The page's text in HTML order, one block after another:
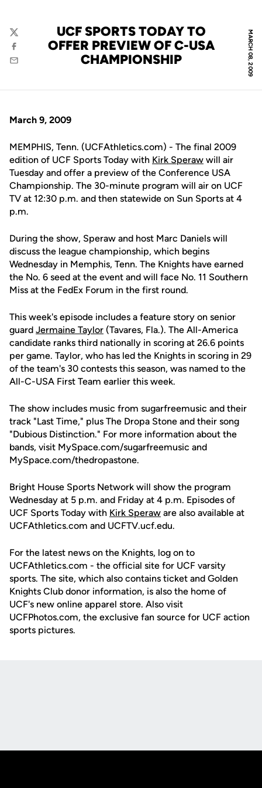
MARCH 08, 2009
UCF SPORTS TODAY TO
OFFER PREVIEW OF C-USA
CHAMPIONSHIP
Twitter
Facebook
Email
March 9, 2009
MEMPHIS, Tenn. (UCFAthletics.com) - The final 2009
edition of UCF Sports Today with Kirk Speraw will air
Tuesday and offer a preview of the Conference USA
Championship. The 30-minute program will air on UCF
TV at 12:30 p.m. and then statewide on Sun Sports at 4
p.m.
During the show, Speraw and host Marc Daniels will
discuss the league championship, which begins
Wednesday in Memphis, Tenn. The Knights have earned
the No. 6 seed at the event and will face No. 11 Southern
Miss at the FedEx Forum in the first round.
This week's episode includes a feature story on senior
guard Jermaine Taylor (Tavares, Fla.). The All-America
candidate ranks third nationally in scoring at 26.6 points
per game. Taylor, who has led the Knights in scoring in 29
of the team's 30 contests this season, was named to the
All-C-USA First Team earlier this week.
The show includes music from sugarfreemusic and their
track "Last Time," plus The Dropa Stone and their song
"Dubious Distinction." For more information about the
bands, visit MySpace.com/sugarfreemusic and
MySpace.com/thedropastone.
Bright House Sports Network will show the program
Wednesday at 5 p.m. and Friday at 4 p.m. Episodes of
UCF Sports Today with Kirk Speraw are also available at
UCFAthletics.com and UCFTV.ucf.edu.
For the latest news on the Knights, log on to
UCFAthletics.com - the official site for UCF varsity
sports. The site, which also contains ticket and Golden
Knights Club donor information, is also the home of
UCF's new online apparel store. Also visit
UCFPhotos.com, the exclusive fan source for UCF action
sports pictures.